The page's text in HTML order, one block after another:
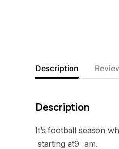
Description
Description
It’s football season
starting at9 am.